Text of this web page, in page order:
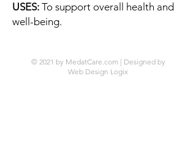
USES: To support overall health and
well-being.
© 2021 by MedatCare.com | Designed by
Web Design Logix